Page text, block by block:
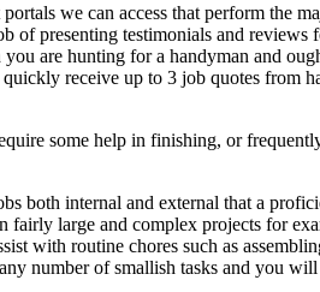
we can access that perform the
of presenting testimonials and
are hunting for a handyman and
receive up to 3 job quotes from
some help in finishing, or
both internal and external that a
large and complex projects for
with routine chores such as
number of smallish tasks and you